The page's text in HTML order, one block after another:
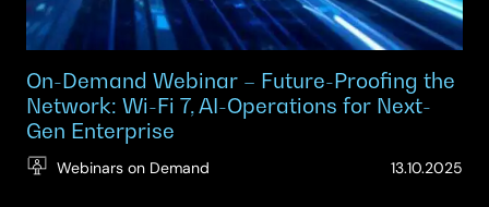
On-Demand Webinar – Future-Proofing the
Network: Wi-Fi 7, AI-Operations for Next-
Gen Enterprise
Webinars on Demand 13.10.2025